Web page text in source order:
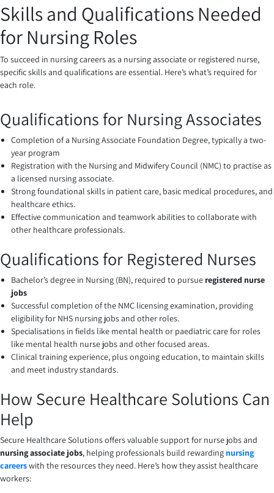
Skills and Qualifications Needed
for Nursing Roles
To succeed in nursing careers as a nursing associate or registered nurse,
specific skills and qualifications are essential. Here’s what’s required for
each role.
Qualifications for Nursing Associates
Completion of a Nursing Associate Foundation Degree, typically a two-
year program
Registration with the Nursing and Midwifery Council (NMC) to practise as
a licensed nursing associate.
Strong foundational skills in patient care, basic medical procedures, and
healthcare ethics.
Effective communication and teamwork abilities to collaborate with
other healthcare professionals.
Qualifications for Registered Nurses
Bachelor’s degree in Nursing (BN), required to pursue registered nurse
jobs
Successful completion of the NMC licensing examination, providing
eligibility for NHS nursing jobs and other roles.
Specialisations in fields like mental health or paediatric care for roles
like mental health nurse jobs and other focused areas.
Clinical training experience, plus ongoing education, to maintain skills
and meet industry standards.
How Secure Healthcare Solutions Can
Help
Secure Healthcare Solutions offers valuable support for nurse jobs and
nursing associate jobs, helping professionals build rewarding nursing
careerswith the resources they need. Here’s how they assist healthcare
workers: